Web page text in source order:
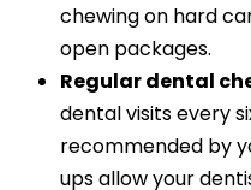
chewing on hard
open packages.
Regular dental
dental visits every
recommended by
ups allow your